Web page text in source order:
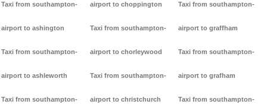
Taxi from southampton-
airport to ashington
Taxi from southampton-
airport to ashleworth
Taxi from southampton-
airport to choppington
Taxi from southampton-
airport to chorleywood
Taxi from southampton-
airport to christchurch
Taxi from southampton-
airport to graffham
Taxi from southampton-
airport to grafham
Taxi from southampton-